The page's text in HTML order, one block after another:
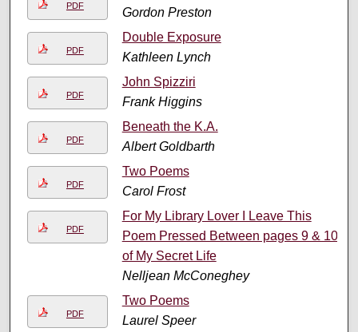
PDF
Gordon Preston
PDF
Double Exposure
Kathleen Lynch
PDF
John Spizziri
Frank Higgins
PDF
Beneath the K.A.
Albert Goldbarth
PDF
Two Poems
Carol Frost
PDF
For My Library Lover I Leave This
Poem Pressed Between pages 9 & 10
of My Secret Life
Nelljean McConeghey
PDF
Two Poems
Laurel Speer